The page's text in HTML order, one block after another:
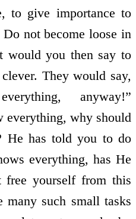
to give importance to
not become loose in
would you then say to
They would say,
anyway!”
everything, why should
He has told you to do
everything, has He
free yourself from this
such small tasks